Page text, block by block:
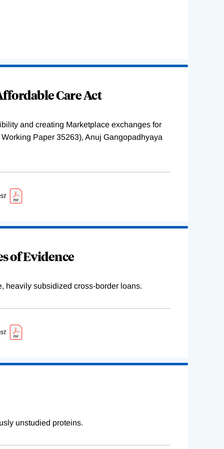
Care Act
and creating Marketplace exchanges for
Paper 35263), Anuj Gangopadhyaya
of Evidence
heavily subsidized cross-border loans.
unstudied proteins.